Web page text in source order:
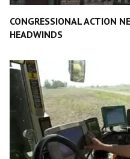
CONGRESSIONAL ACTION
HEADWINDS